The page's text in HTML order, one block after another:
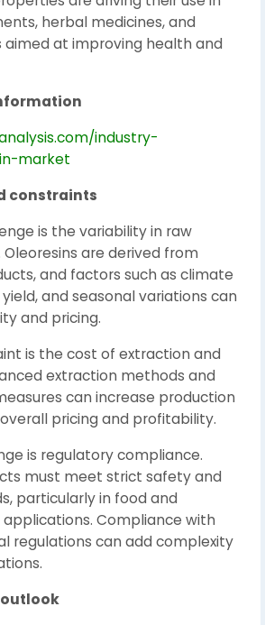
herbal medicines, and
aimed at improving health and
industry-
market
constraints
is the variability in raw
are derived from
and factors such as climate
and seasonal variations can
and pricing.
is the cost of extraction and
extraction methods and
can increase production
pricing and profitability.
is regulatory compliance.
must meet strict safety and
particularly in food and
Compliance with
regulations can add complexity